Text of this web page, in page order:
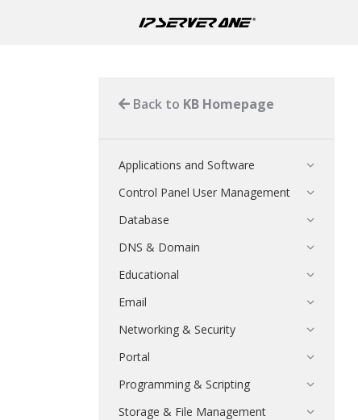
Back to KB Homepage
Applications and Software
Control Panel User Management
Database
DNS & Domain
Educational
Email
Networking & Security
Portal
Programming & Scripting
Storage & File Management